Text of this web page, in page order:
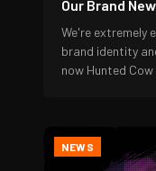
Our Brand
We're extremely
brand identity
now Hunted Cow
NEWS